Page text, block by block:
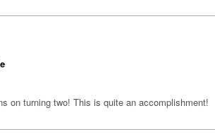
on turning two! This is quite an accomplishment!